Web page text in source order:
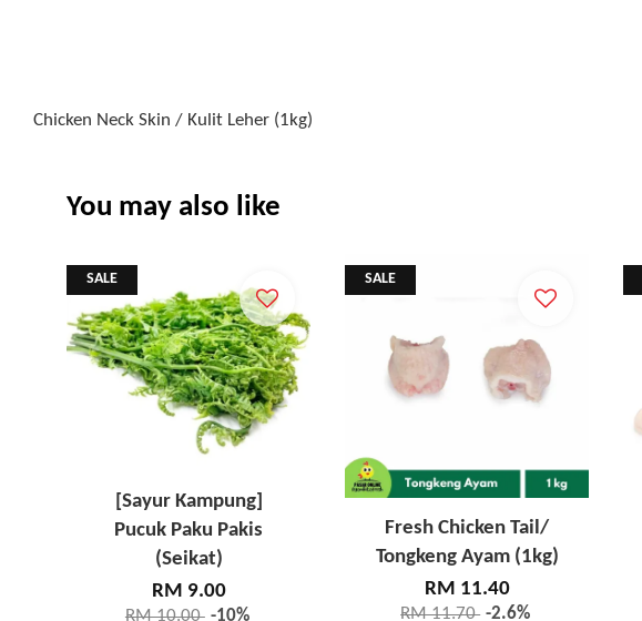
Chicken Neck Skin / Kulit Leher (1kg)
You may also like
SALE
[Sayur Kampung]
Pucuk Paku Pakis
(Seikat)
RM 9.00
RM 10.00 -10%
SALE
Fresh Chicken Tail/
Tongkeng Ayam (1kg)
RM 11.40
RM 11.70 -2.6%